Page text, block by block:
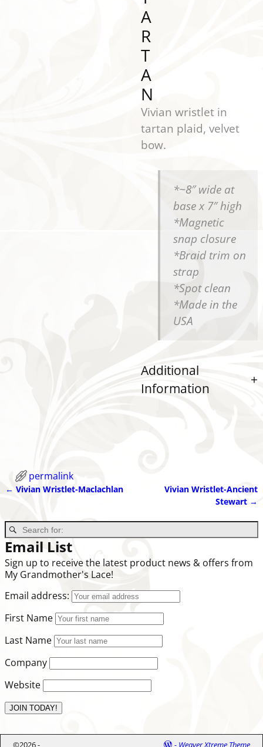
A
R
T
A
N
Vivian wristlet in
tartan plaid, velvet
bow.
*~8″ wide at
base x 7″ high
*Magnetic
snap closure
*Braid trim on
strap
*Spot clean
*Made in the
USA
Additional
Information
permalink
← Vivian Wristlet-Maclachlan
Vivian Wristlet-Ancient
Stewart →
Email List
Sign up to receive the latest product news & offers from
My Grandmother's Lace!
Email address:
First Name
Last Name
Company
Website